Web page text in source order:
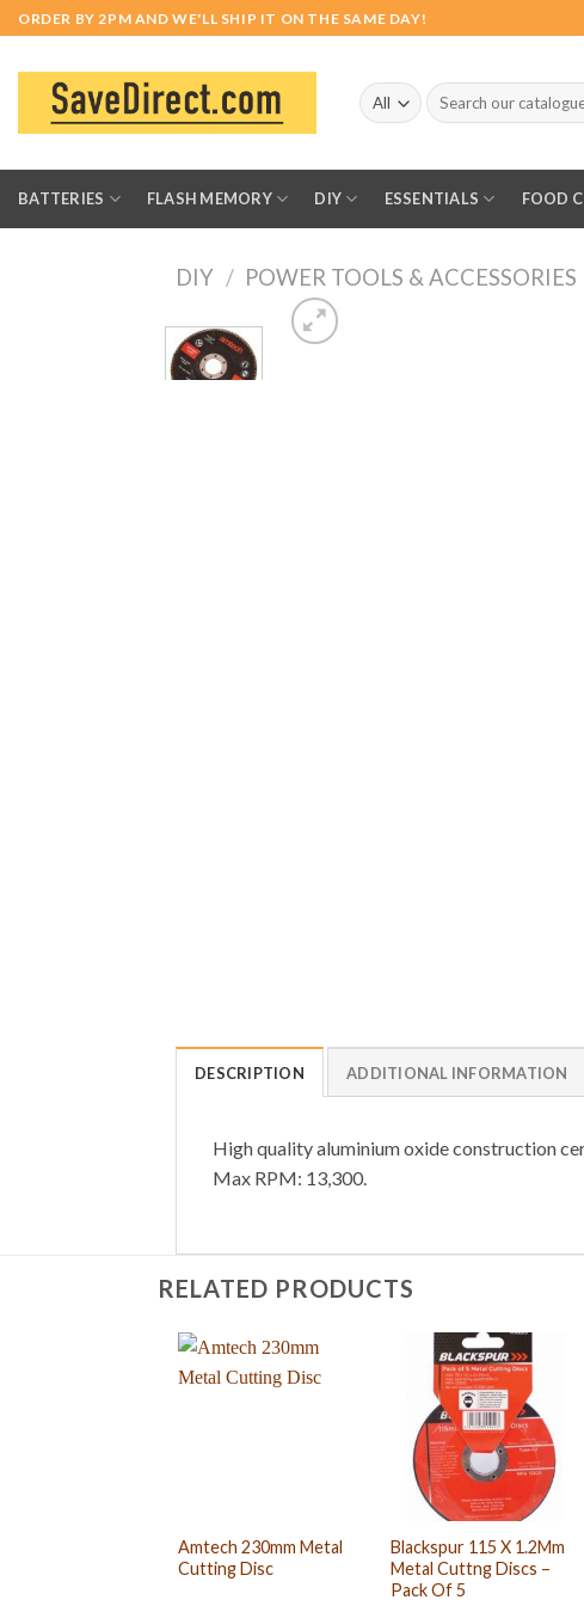
Skip
to
content
ORDER BY 2PM AND WE'LL SHIP IT ON THE SAME DAY!
Search
for:
BATTERIES FLASH MEMORY DIY ESSENTIALS FOOD
DIY / POWER TOOLS & ACCESSORIES
DESCRIPTION ADDITIONAL INFORMATION
High quality aluminium oxide construction
Max RPM: 13,300.
RELATED PRODUCTS
Amtech 230mm Metal
Cutting Disc
Blackspur 115 X 1.2Mm
Metal Cuttng Discs –
Pack Of 5